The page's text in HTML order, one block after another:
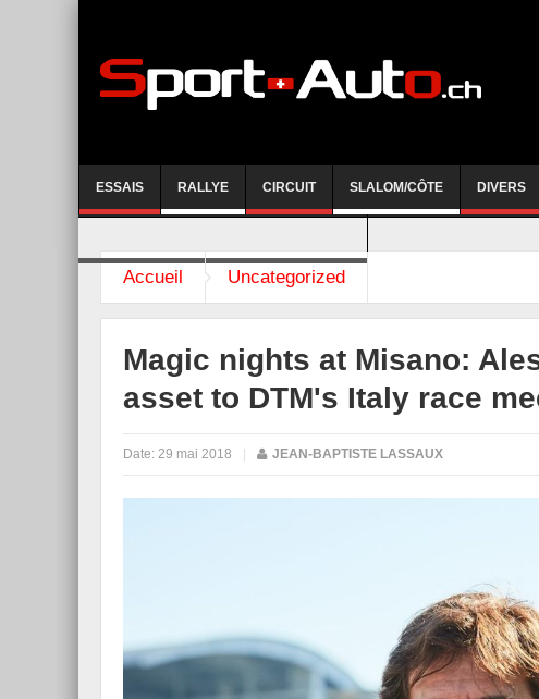
ESSAIS RALLYE CIRCUIT SLALOM/CÔTE DIVERS
Accueil Uncategorized
Magic nights at Misano:
asset to DTM's Italy race
Date: 29 mai 2018 JEAN-BAPTISTE LASSAUX